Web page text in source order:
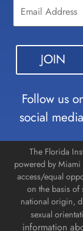
Contact
Use.
Please
leave
this field
blank.
Follow us
social
The Florida
powered by
access/equal
on the basis of
national origin,
sexual
information